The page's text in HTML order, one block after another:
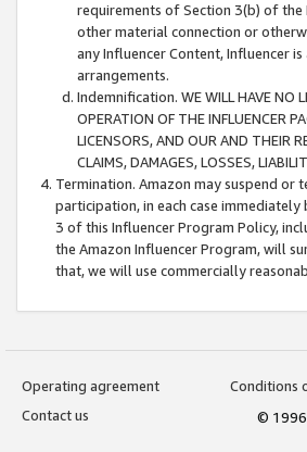
requirements of Section 3(b) of
other material connection or
any Influencer Content, Influencer
arrangements.
Indemnification. WE WILL HAVE NO
OPERATION OF THE INFLUENCER
LICENSORS, AND OUR AND THEIR
CLAIMS, DAMAGES, LOSSES,
Termination. Amazon may suspend or
participation, in each case
3 of this Influencer Program Policy,
the Amazon Influencer Program, will
that, we will use commercially
Operating agreement
Conditions
Contact us
©